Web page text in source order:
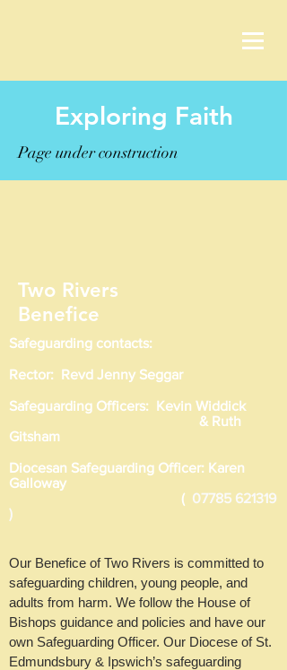
Exploring Faith
Page under construction
Two Rivers
Benefice
Safeguarding contacts:
Rector: Revd Jenny Seggar
Safeguarding Officers: Kevin Widdick
& Ruth
Gitsham
Diocesan Safeguarding Officer: Karen
Galloway
( 07785 621319
)
Our Benefice of Two Rivers is committed to
safeguarding children, young people, and
adults from harm. We follow the House of
Bishops guidance and policies and have our
own Safeguarding Officer. Our Diocese of St.
Edmundsbury & Ipswich’s safeguarding